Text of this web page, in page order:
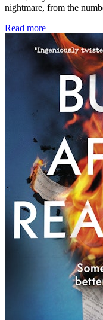
nightmare, from the
Read more